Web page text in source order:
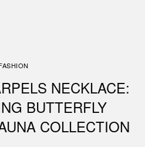
NECKLACE:
BUTTERFLY
COLLECTION